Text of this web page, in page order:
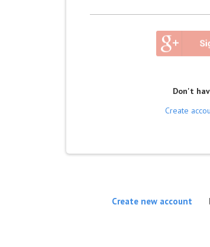
Don't
Create
Create new account